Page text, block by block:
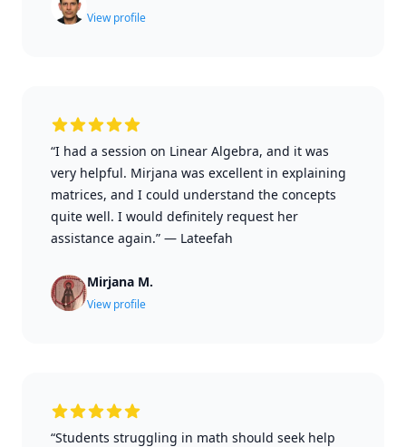
View profile
“I had a session on Linear Algebra, and it was
very helpful. Mirjana was excellent in explaining
matrices, and I could understand the concepts
quite well. I would definitely request her
assistance again.” — Lateefah
Mirjana M.
View profile
“Students struggling in math should seek help